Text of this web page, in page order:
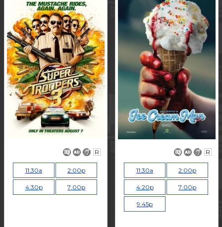
R
11:30a 2:00p
4:30p 7:00p
R
11:30a 2:00p
4:20p 7:00p
9:45p